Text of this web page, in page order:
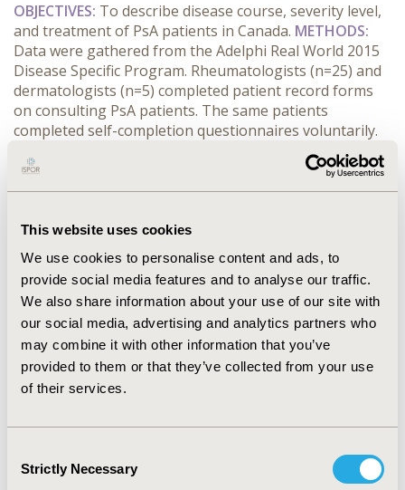
This website uses cookies
We use cookies to personalise content and ads, to
provide social media features and to analyse our traffic.
We also share information about your use of our site with
our social media, advertising and analytics partners who
may combine it with other information that you’ve
provided to them or that they’ve collected from your use
of their services.
Selection
Strictly Necessary
OBJECTIVES: To describe disease course, severity level,
and treatment of PsA patients in Canada. METHODS:
Data were gathered from the Adelphi Real World 2015
Disease Specific Program. Rheumatologists (n=25) and
dermatologists (n=5) completed patient record forms
on consulting PsA patients. The same patients
completed self-completion questionnaires voluntarily.
Advanced therapy (AT) included patients receiving
biologics and apremilast.
Data were collected
for 92 PsA patients; 53.3% were female, and mean age
diagnosis was 2.45 years (n=66), although time from
original symptom onset was 3.99 years (n=56).
Advanced Therapy:
CONFERENCE/VALUE IN HEALTH INFO
2017-11, ISPOR Europe 2017, Glasgow, Scotland
Value in Health, Vol. 20, No. 9 (October 2017)
CODE
Patient-Centered Research